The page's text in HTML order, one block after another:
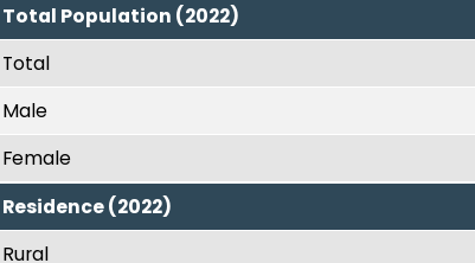
Total Population (2022)
Total
Male
Female
Residence (2022)
Rural